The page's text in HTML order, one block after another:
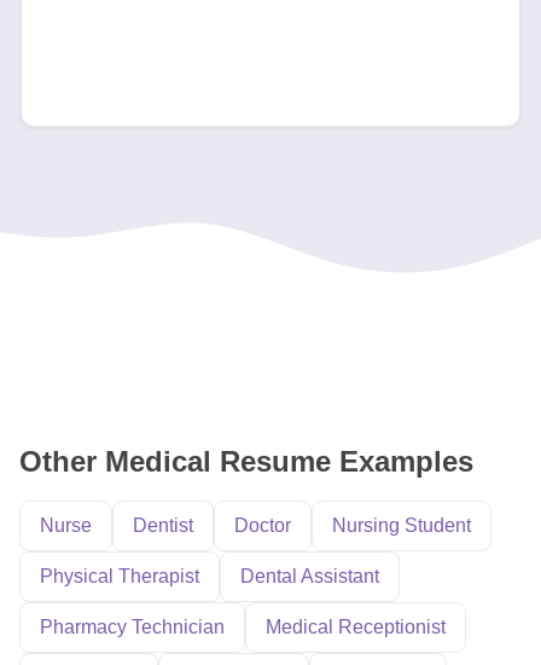
Other Medical Resume Examples
Nurse Dentist Doctor Nursing Student
Physical Therapist Dental Assistant
Pharmacy Technician Medical Receptionist